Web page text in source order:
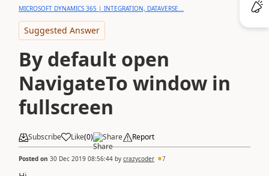
MICROSOFT DYNAMICS 365 | INTEGRATION, DATAVERSE...
Suggested Answer
By default open
NavigateTo window in
fullscreen
Subscribe Like(0) Share Report
Posted on 30 Dec 2019 08:56:44 by crazycoder 7